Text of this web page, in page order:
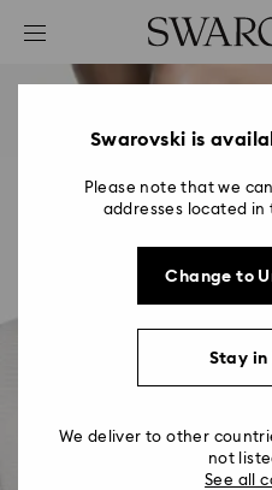
Accesskeys list
0 - Header
2 - FooterSwarovski is
Please note that we
addresses located
Change to
Stay in
We deliver to other
not
See all